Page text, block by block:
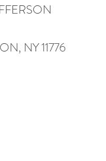
NY 11776